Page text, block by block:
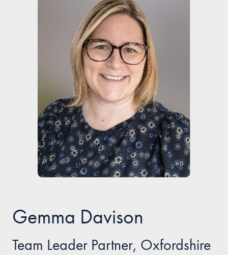
Unmarried Couples
Our people
About us
Careers
Contact
Gemma Davison
Team Leader Partner, Oxfordshire